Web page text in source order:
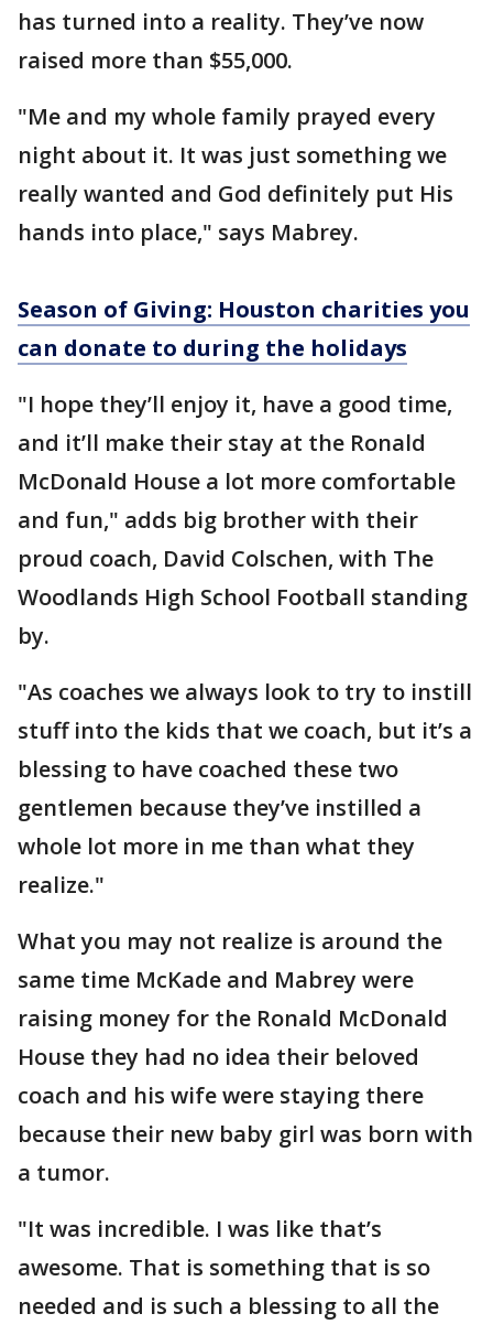
has turned into a reality. They’ve now
raised more than $55,000.
"Me and my whole family prayed every
night about it. It was just something we
really wanted and God definitely put His
hands into place," says Mabrey.
Season of Giving: Houston charities you
can donate to during the holidays
"I hope they’ll enjoy it, have a good time,
and it’ll make their stay at the Ronald
McDonald House a lot more comfortable
and fun," adds big brother with their
proud coach, David Colschen, with The
Woodlands High School Football standing
by.
"As coaches we always look to try to instill
stuff into the kids that we coach, but it’s a
blessing to have coached these two
gentlemen because they’ve instilled a
whole lot more in me than what they
realize."
What you may not realize is around the
same time McKade and Mabrey were
raising money for the Ronald McDonald
House they had no idea their beloved
coach and his wife were staying there
because their new baby girl was born with
a tumor.
"It was incredible. I was like that’s
awesome. That is something that is so
needed and is such a blessing to all the